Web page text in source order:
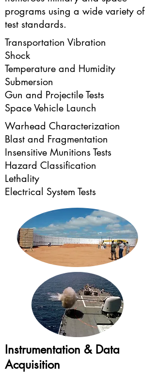
programs using a wide variety of
test standards.
Transportation Vibration
Shock
Temperature and Humidity
Submersion
Gun and Projectile Tests
Space Vehicle Launch
Warhead Characterization
Blast and Fragmentation
Insensitive Munitions Tests
Hazard Classification
Lethality
Electrical System Tests
Instrumentation & Data
Acquisition